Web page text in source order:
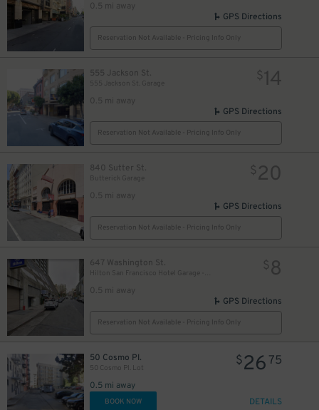
0.5 mi away
GPS Directions
Reservation Not Available - Pricing Info Only
555 Jackson St.
0.5 mi away
$14
GPS Directions
Reservation Not Available - Pricing Info Only
840 Sutter St.
Butterick Garage
0.5 mi away
$20
GPS Directions
Reservation Not Available - Pricing Info Only
647 Washington St.
0.5 mi away
$8
GPS Directions
Reservation Not Available - Pricing Info Only
50 Cosmo Pl.
50 Cosmo Pl. Lot
0.5 mi away
$26 75
BOOK NOW DETAILS
$18